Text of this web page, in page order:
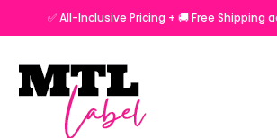
✅ All-Inclusive Pricing + 🚚 Free Shipping